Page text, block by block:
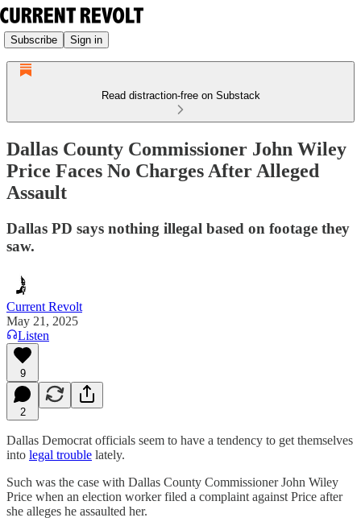
Subscribe Sign in
Read distraction-free on Substack
Dallas County Commissioner John Wiley
Price Faces No Charges After Alleged
Assault
Dallas PD says nothing illegal based on footage they
saw.
Current Revolt
May 21, 2025
Listen
9
2
Dallas Democrat officials seem to have a tendency to get themselves
into legal trouble lately.
Such was the case with Dallas County Commissioner John Wiley
Price when an election worker filed a complaint against Price after
she alleges he assaulted her.